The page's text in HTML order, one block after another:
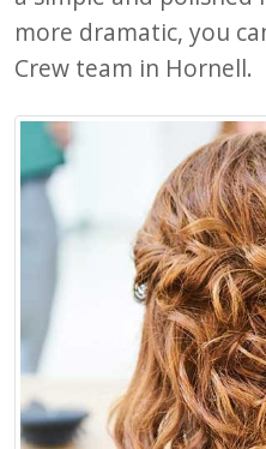
more dramatic, you
Crew team in Hornell.